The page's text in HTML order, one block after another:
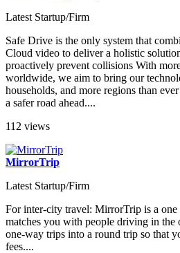
Latest Startup/Firm
Safe Drive is the only system that
Cloud video to deliver a holistic
proactively prevent collisions With
worldwide, we aim to bring our
households, and more regions than
a safer road ahead....
112 views
MirrorTrip
Latest Startup/Firm
For inter-city travel: MirrorTrip is a
matches you with people driving in the
one-way trips into a round trip so that
fees....